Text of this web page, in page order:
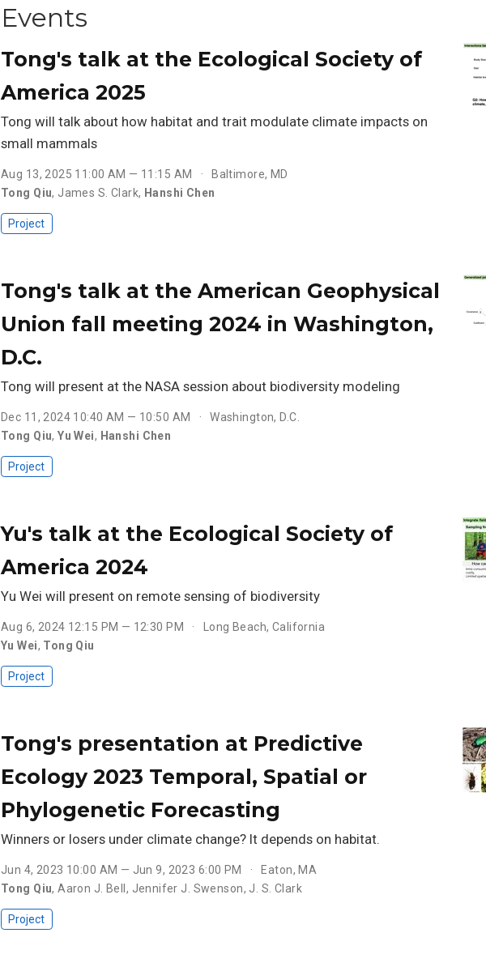
Events
Tong's talk at the Ecological Society of
America 2025
Tong will talk about how habitat and trait modulate climate impacts on
small mammals
Aug 13, 2025 11:00 AM — 11:15 AM
Baltimore, MD
Tong Qiu, James S. Clark, Hanshi Chen
Project
Tong's talk at the American Geophysical
Union fall meeting 2024 in Washington,
D.C.
Tong will present at the NASA session about biodiversity modeling
Dec 11, 2024 10:40 AM — 10:50 AM
Washington, D.C.
Tong Qiu,Yu Wei, Hanshi Chen
Project
Yu's talk at the Ecological Society of
America 2024
Yu Wei will present on remote sensing of biodiversity
Aug 6, 2024 12:15 PM — 12:30 PM
Long Beach, California
Yu Wei, Tong Qiu
Project
Tong's presentation at Predictive
Ecology 2023 Temporal, Spatial or
Phylogenetic Forecasting
Winners or losers under climate change? It depends on habitat.
Jun 4, 2023 10:00 AM — Jun 9, 2023 6:00 PM
Eaton, MA
Tong Qiu,Aaron J. Bell , Jennifer J. Swenson, J. S. Clark
Project